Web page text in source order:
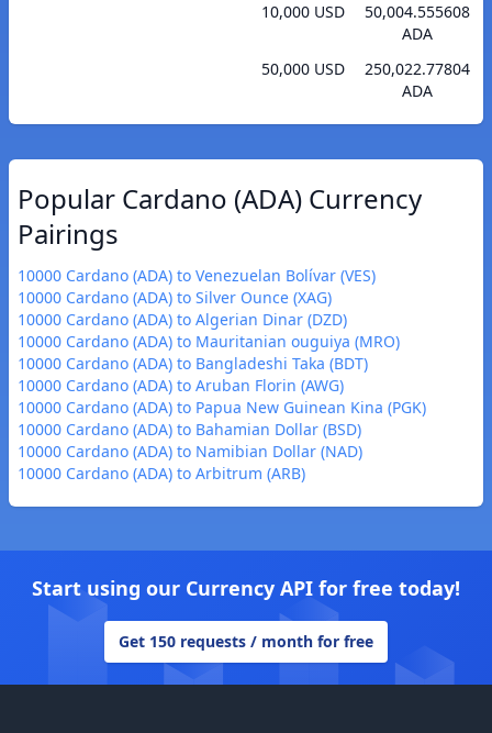
10,000 USD
50,004.555608
ADA
50,000 USD
250,022.77804
ADA
Popular Cardano (ADA) Currency
Pairings
10000 Cardano (ADA) to Venezuelan Bolívar (VES)
10000 Cardano (ADA) to Silver Ounce (XAG)
10000 Cardano (ADA) to Algerian Dinar (DZD)
10000 Cardano (ADA) to Mauritanian ouguiya (MRO)
10000 Cardano (ADA) to Bangladeshi Taka (BDT)
10000 Cardano (ADA) to Aruban Florin (AWG)
10000 Cardano (ADA) to Papua New Guinean Kina (PGK)
10000 Cardano (ADA) to Bahamian Dollar (BSD)
10000 Cardano (ADA) to Namibian Dollar (NAD)
10000 Cardano (ADA) to Arbitrum (ARB)
Start using our Currency API for free today!
Get 150 requests / month for free